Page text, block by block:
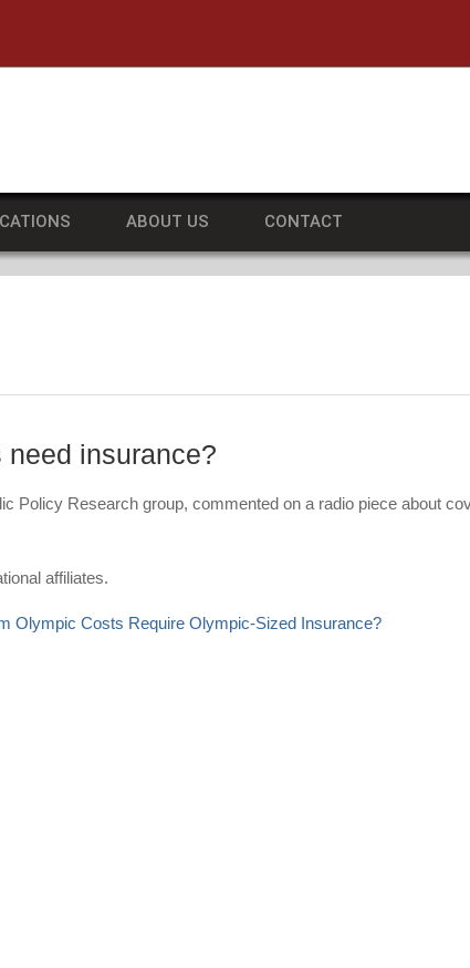
ABOUT US CONTACT
insurance?
Policy Research group, commented on a radio piece about
affiliates.
Olympic Costs Require Olympic-Sized Insurance?